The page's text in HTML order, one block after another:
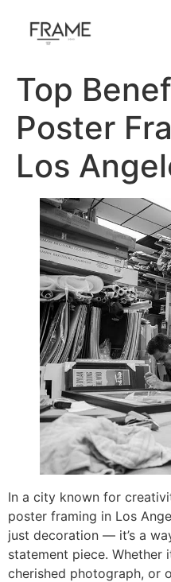
Top
Poster
Los
In a city known for
poster framing in Los
just decoration — it’s a
statement piece. Whether
cherished photograph, or